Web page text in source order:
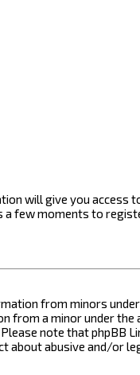
will give you access
few moments to
from minors
a minor under the
note that phpBB
about abusive and/or